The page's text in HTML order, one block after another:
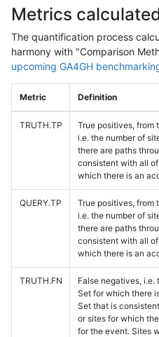
Metrics
The quantification process
harmony with "Comparison
upcoming GA4GH
Metric Definition
TRUTH.TP
True positives, from
i.e. the number of
there are paths
consistent with all
which there is an
QUERY.TP
True positives, from
i.e. the number of
there are paths
consistent with all
which there is an
TRUTH.FN
False negatives, i.e.
Set for which there
Set that is
or sites for which
for the event. Sites